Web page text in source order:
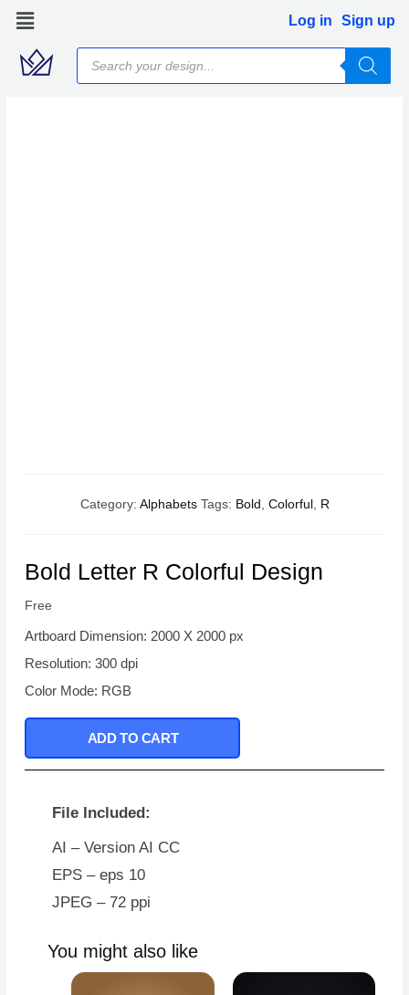
Skip
content
Log in Sign up
Products
search
Category: Alphabets Tags: Bold , Colorful , R
Bold Letter R Colorful Design
Free
Artboard Dimension: 2000 X 2000 px
Resolution: 300 dpi
Color Mode: RGB
ADD TO CART
File Included:
AI – Version AI CC
EPS – eps 10
JPEG – 72 ppi
You might also like